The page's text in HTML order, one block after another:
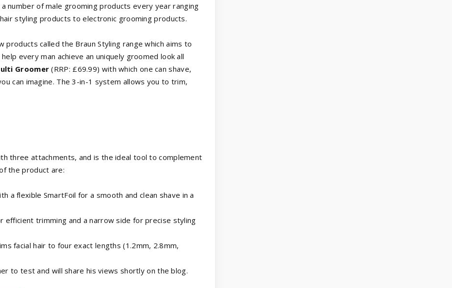
number of male grooming products every year ranging
styling products to electronic grooming products.
products called the Braun Styling range which aims to
every man achieve an uniquely groomed look all
Groomer(RRP: £69.99) with which one can shave,
can imagine. The 3-in-1 system allows you to trim,
three attachments, and is the ideal tool to complement
the product are:
a flexible SmartFoil for a smooth and clean shave in a
trimming and a narrow side for precise styling
facial hair to four exact lengths (1.2mm, 2.8mm,
to test and will share his views shortly on the blog.